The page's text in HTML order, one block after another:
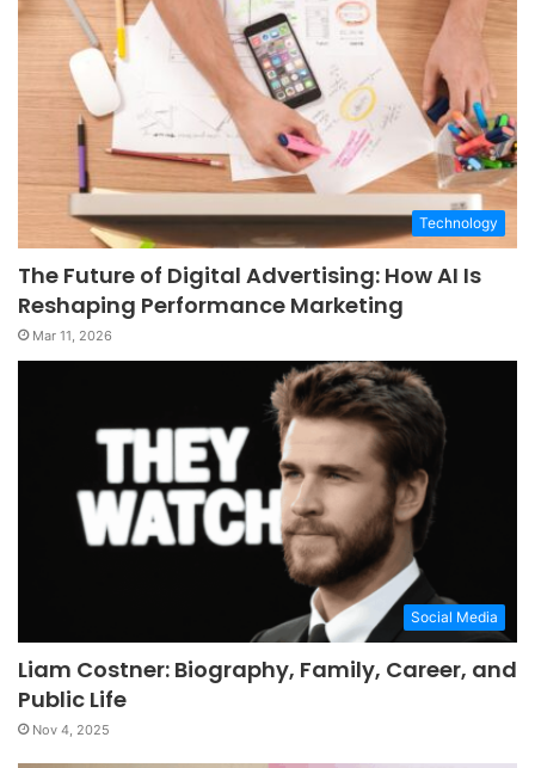
Technology
The Future of Digital Advertising: How AI Is
Reshaping Performance Marketing
Mar 11, 2026
Social Media
Liam Costner: Biography, Family, Career, and
Public Life
Nov 4, 2025